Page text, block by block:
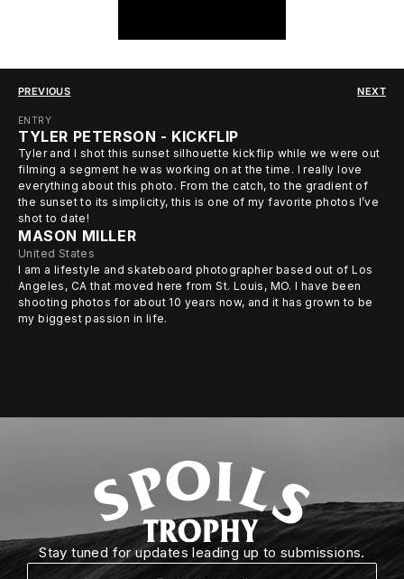
ENTRY
TYLER PETERSON - KICKFLIP
Tyler and I shot this sunset silhouette kickflip while we were out
filming a segment he was working on at the time. I really love
everything about this photo. From the catch, to the gradient of
the sunset to its simplicity, this is one of my favorite photos I’ve
shot to date!
MASON MILLER
United States
I am a lifestyle and skateboard photographer based out of Los
Angeles, CA that moved here from St. Louis, MO. I have been
shooting photos for about 10 years now, and it has grown to be
my biggest passion in life.
PREVIOUS NEXT
Stay tuned for updates leading up to submissions.
Email